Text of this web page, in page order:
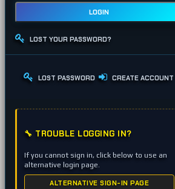
LOGIN
LOST YOUR PASSWORD?
LOST PASSWORD CREATE ACCOUNT
🔧 TROUBLE LOGGING IN?
If you cannot sign in, click below to use an
alternative login page.
ALTERNATIVE SIGN-IN PAGE